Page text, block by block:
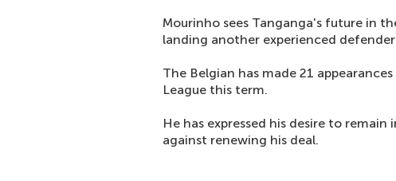
Mourinho sees Tanganga's future in
landing another experienced
The Belgian has made 21
League this term.
He has expressed his desire to
against renewing his deal.